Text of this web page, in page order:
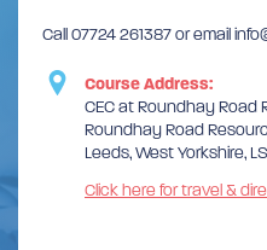
Call 07724 261387 or email
Course Address:
CEC at Roundhay Road
Roundhay Road
Leeds, West Yorkshire,
Click here for travel &